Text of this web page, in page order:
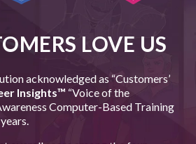
LOVE US
acknowledged as “Customers’
Insights™ “Voice of the
Computer-Based Training